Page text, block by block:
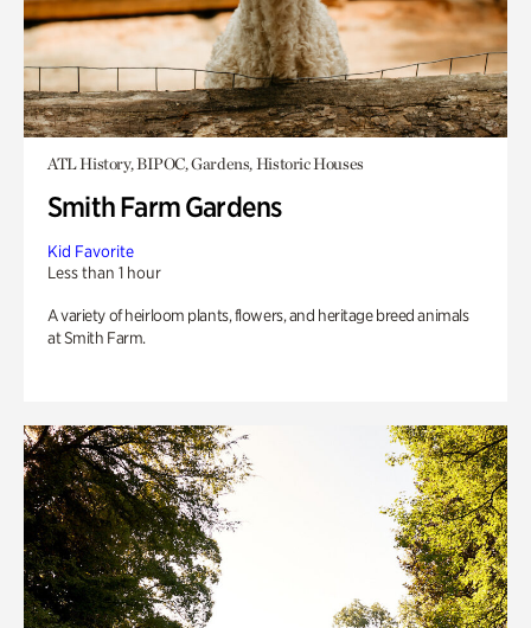
ATL History, BIPOC, Gardens, Historic Houses
Smith Farm Gardens
Kid Favorite
Less than 1 hour
A variety of heirloom plants, flowers, and heritage breed animals
at Smith Farm.